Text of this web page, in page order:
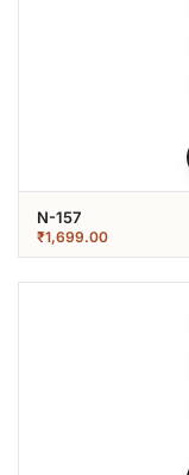
N-157
₹1,699.00